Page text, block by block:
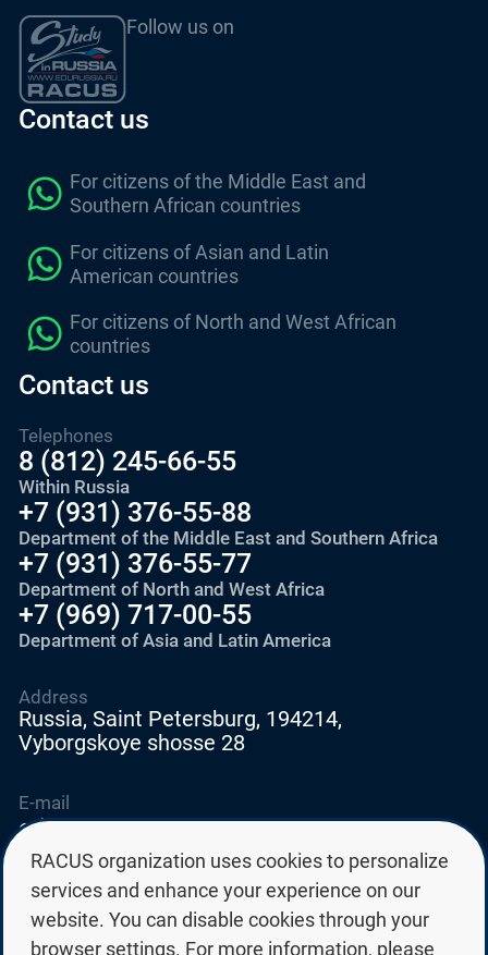
Follow us on
Contact us
For citizens of the Middle East and
Southern African countries
For citizens of Asian and Latin
American countries
For citizens of North and West African
countries
Contact us
Telephones
8 (812) 245-66-55
Within Russia
+7 (931) 376-55-88
Department of the Middle East and Southern Africa
+7 (931) 376-55-77
Department of North and West Africa
+7 (969) 717-00-55
Department of Asia and Latin America
E-mail
education@edurussia.org
edurussia@racus.ru
Address
Russia, Saint Petersburg, 194214,
Vyborgskoye shosse 28
RACUS organization uses cookies to personalize
services and enhance your experience on our
website. You can disable cookies through your
browser settings. For more information, please